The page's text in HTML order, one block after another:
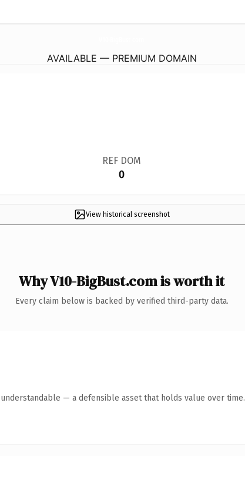
AVAILABLE — PREMIUM DOMAIN
REF DOM
0
View historical screenshot
Why V10-BigBust.com is worth it
Every claim below is backed by verified third-party data.
— a defensible asset that holds value over time.